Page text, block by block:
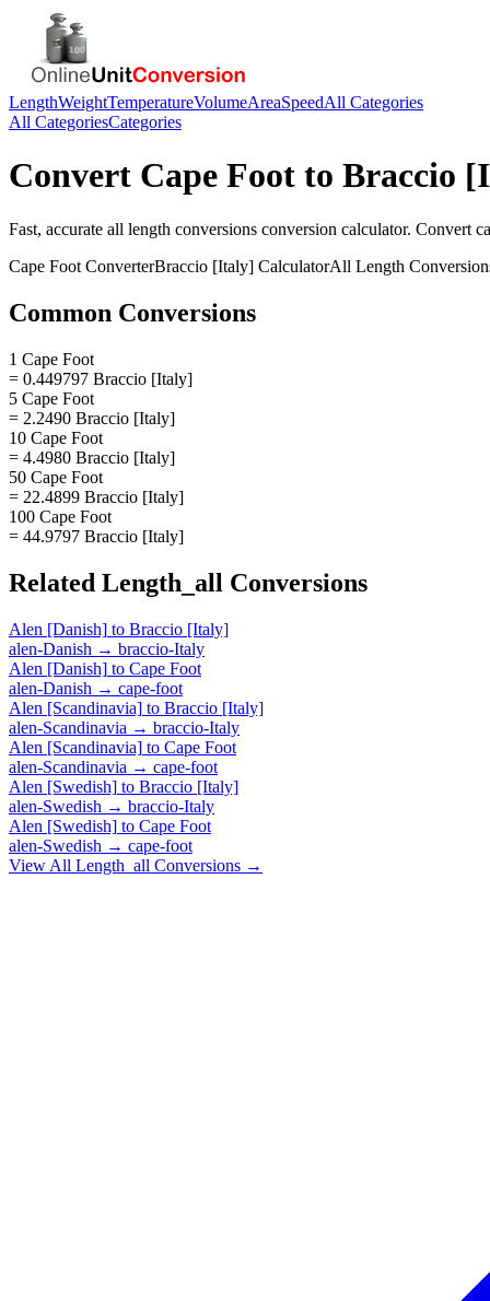
LengthWeightTemperatureVolumeAreaSpeedAll Categories
All CategoriesCategories
Convert Cape Foot to Braccio
Fast, accurate all length conversions conversion calculator. Convert
Cape Foot ConverterBraccio [Italy] CalculatorAll Length
Common Conversions
1 Cape Foot
= 0.449797 Braccio [Italy]
5 Cape Foot
= 2.2490 Braccio [Italy]
10 Cape Foot
= 4.4980 Braccio [Italy]
50 Cape Foot
= 22.4899 Braccio [Italy]
100 Cape Foot
= 44.9797 Braccio [Italy]
Related Length_all Conversions
Alen [Danish] to Braccio [Italy]
alen-Danish → braccio-Italy
Alen [Danish] to Cape Foot
alen-Danish → cape-foot
Alen [Scandinavia] to Braccio [Italy]
alen-Scandinavia → braccio-Italy
Alen [Scandinavia] to Cape Foot
alen-Scandinavia → cape-foot
Alen [Swedish] to Braccio [Italy]
alen-Swedish → braccio-Italy
Alen [Swedish] to Cape Foot
alen-Swedish → cape-foot
View All Length_all Conversions →